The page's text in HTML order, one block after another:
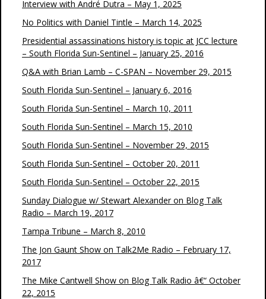
Interview with André Dutra – May 1, 2025
No Politics with Daniel Tintle – March 14, 2025
Presidential assassinations history is topic at JCC lecture
– South Florida Sun-Sentinel – January 25, 2016
Q&A with Brian Lamb – C-SPAN – November 29, 2015
South Florida Sun-Sentinel – January 6, 2016
South Florida Sun-Sentinel – March 10, 2011
South Florida Sun-Sentinel – March 15, 2010
South Florida Sun-Sentinel – November 29, 2015
South Florida Sun-Sentinel – October 20, 2011
South Florida Sun-Sentinel – October 22, 2015
Sunday Dialogue w/ Stewart Alexander on Blog Talk
Radio – March 19, 2017
Tampa Tribune – March 8, 2010
The Jon Gaunt Show on Talk2Me Radio – February 17,
2017
The Mike Cantwell Show on Blog Talk Radio â€“ October
22, 2015